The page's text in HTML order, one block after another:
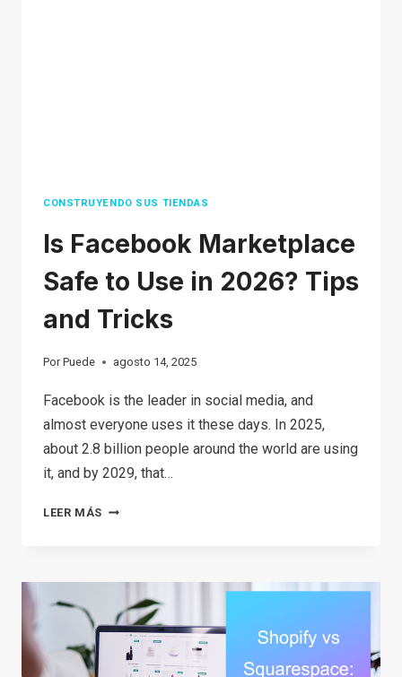
CONSTRUYENDO SUS TIENDAS
Is Facebook Marketplace
Safe to Use in 2026? Tips
and Tricks
Por Puede agosto 14, 2025
Facebook is the leader in social media, and
almost everyone uses it these days. In 2025,
about 2.8 billion people around the world are using
it, and by 2029, that…
LEER MÁS IS
SAFE
USE